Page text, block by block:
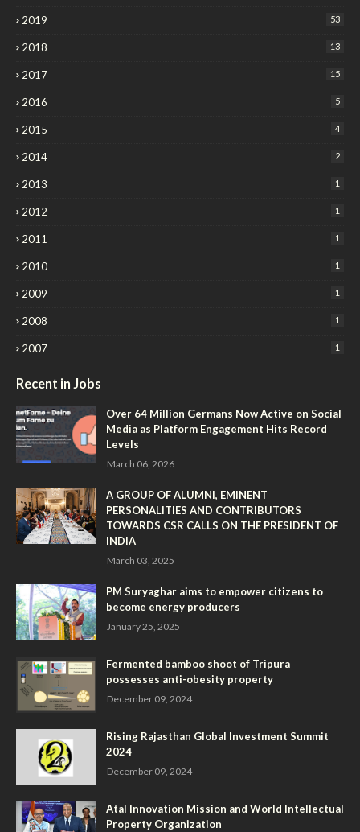
2019 53
2018 13
2017 15
2016 5
2015 4
2014 2
2013 1
2012 1
2011 1
2010 1
2009 1
2008 1
2007 1
Recent in Jobs
Over 64 Million Germans Now Active on Social
Media as Platform Engagement Hits Record
Levels
March 06, 2026
A GROUP OF ALUMNI, EMINENT
PERSONALITIES AND CONTRIBUTORS
TOWARDS CSR CALLS ON THE PRESIDENT OF
INDIA
March 03, 2025
PM Suryaghar aims to empower citizens to
become energy producers
January 25, 2025
Fermented bamboo shoot of Tripura
possesses anti-obesity property
December 09, 2024
Rising Rajasthan Global Investment Summit
2024
December 09, 2024
Atal Innovation Mission and World Intellectual
Property Organization